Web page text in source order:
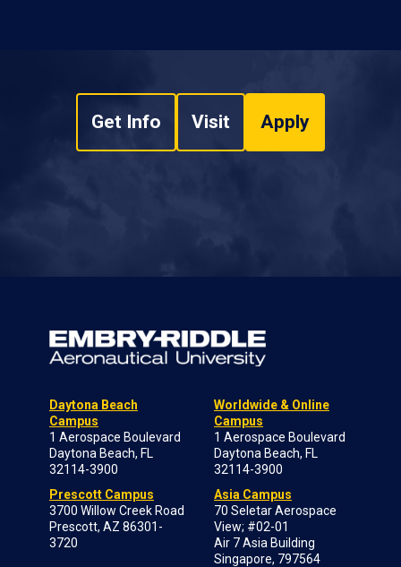
Get Info Visit Apply
Daytona Beach
Campus
1 Aerospace Boulevard
Daytona Beach, FL
32114-3900
Prescott Campus
3700 Willow Creek Road
Prescott, AZ 86301-
3720
Worldwide & Online
Campus
1 Aerospace Boulevard
Daytona Beach, FL
32114-3900
Asia Campus
70 Seletar Aerospace
View; #02-01
Air 7 Asia Building
Singapore, 797564